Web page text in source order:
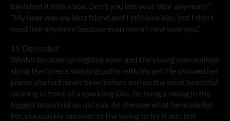
banished it into a box. Don’t you like your bear anymore?”
“My bear was my best friend and I still love him, but I don’t
need him anymore because even more I now love you.”
15. December
Winter became springtime soon and the young man walked
along the forests winding paths with his girl. He showed her
places she had never been before and on the most beautiful
clearing in front of a sparkling lake, he hung a swing in the
biggest branch of an old oak. As she saw what he made for
her, she quickly ran over to the swing to try it out, but